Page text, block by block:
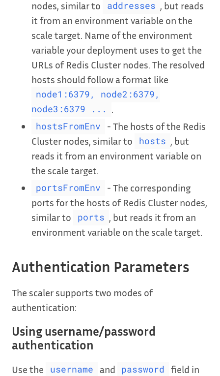
nodes, similar to addresses
, but reads
it from an environment variable on the
scale target. Name of the environment
variable your deployment uses to get the
URLs of Redis Cluster nodes. The resolved
hosts should follow a format like
node1:6379, node2:6379,
node3:6379 ...
hostsFromEnv
- The hosts of the Redis
Cluster nodes, similar to
hosts
, but
reads it from an environment variable on
the scale target.
portsFromEnv
- The corresponding
ports for the hosts of Redis Cluster nodes,
similar to
ports
, but reads it from an
environment variable on the scale target.
Authentication Parameters
The scaler supports two modes of
authentication:
Using username/password
authentication
Use the username and password
field in